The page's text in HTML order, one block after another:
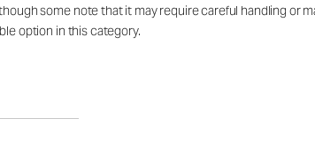
some note that it may require careful handling or
option in this category.